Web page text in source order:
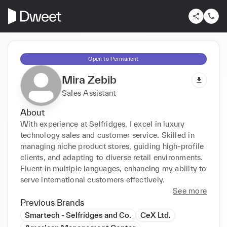
Open to Permanent
Mira Zebib
Sales Assistant
About
With experience at Selfridges, I excel in luxury
technology sales and customer service. Skilled in
managing niche product stores, guiding high-profile
clients, and adapting to diverse retail environments.
Fluent in multiple languages, enhancing my ability to
serve international customers effectively.
See more
Previous Brands
Smartech - Selfridges and Co.
CeX Ltd.